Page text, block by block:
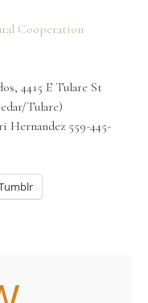
Cooperation
4415 E Tulare St
Tulare)
Hernandez 559-445-